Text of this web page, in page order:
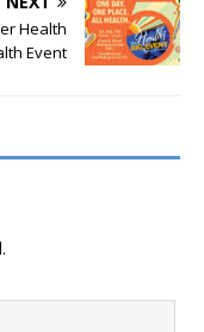
Health
Event